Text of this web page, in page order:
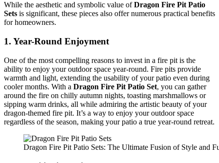
While the aesthetic and symbolic value ofDragon Fire Pit Patio
Sets is significant, these pieces also offer numerous practical benefits
for homeowners.
1. Year-Round Enjoyment
One of the most compelling reasons to invest in a fire pit is the
ability to enjoy your outdoor space year-round. Fire pits provide
warmth and light, extending the usability of your patio even during
cooler months. With a Dragon Fire Pit Patio Set, you can gather
around the fire on chilly autumn nights, toasting marshmallows or
sipping warm drinks, all while admiring the artistic beauty of your
dragon-themed fire pit. It’s a way to enjoy your outdoor space
regardless of the season, making your patio a true year-round retreat.
Dragon Fire Pit Patio Sets: The Ultimate Fusion of Style and